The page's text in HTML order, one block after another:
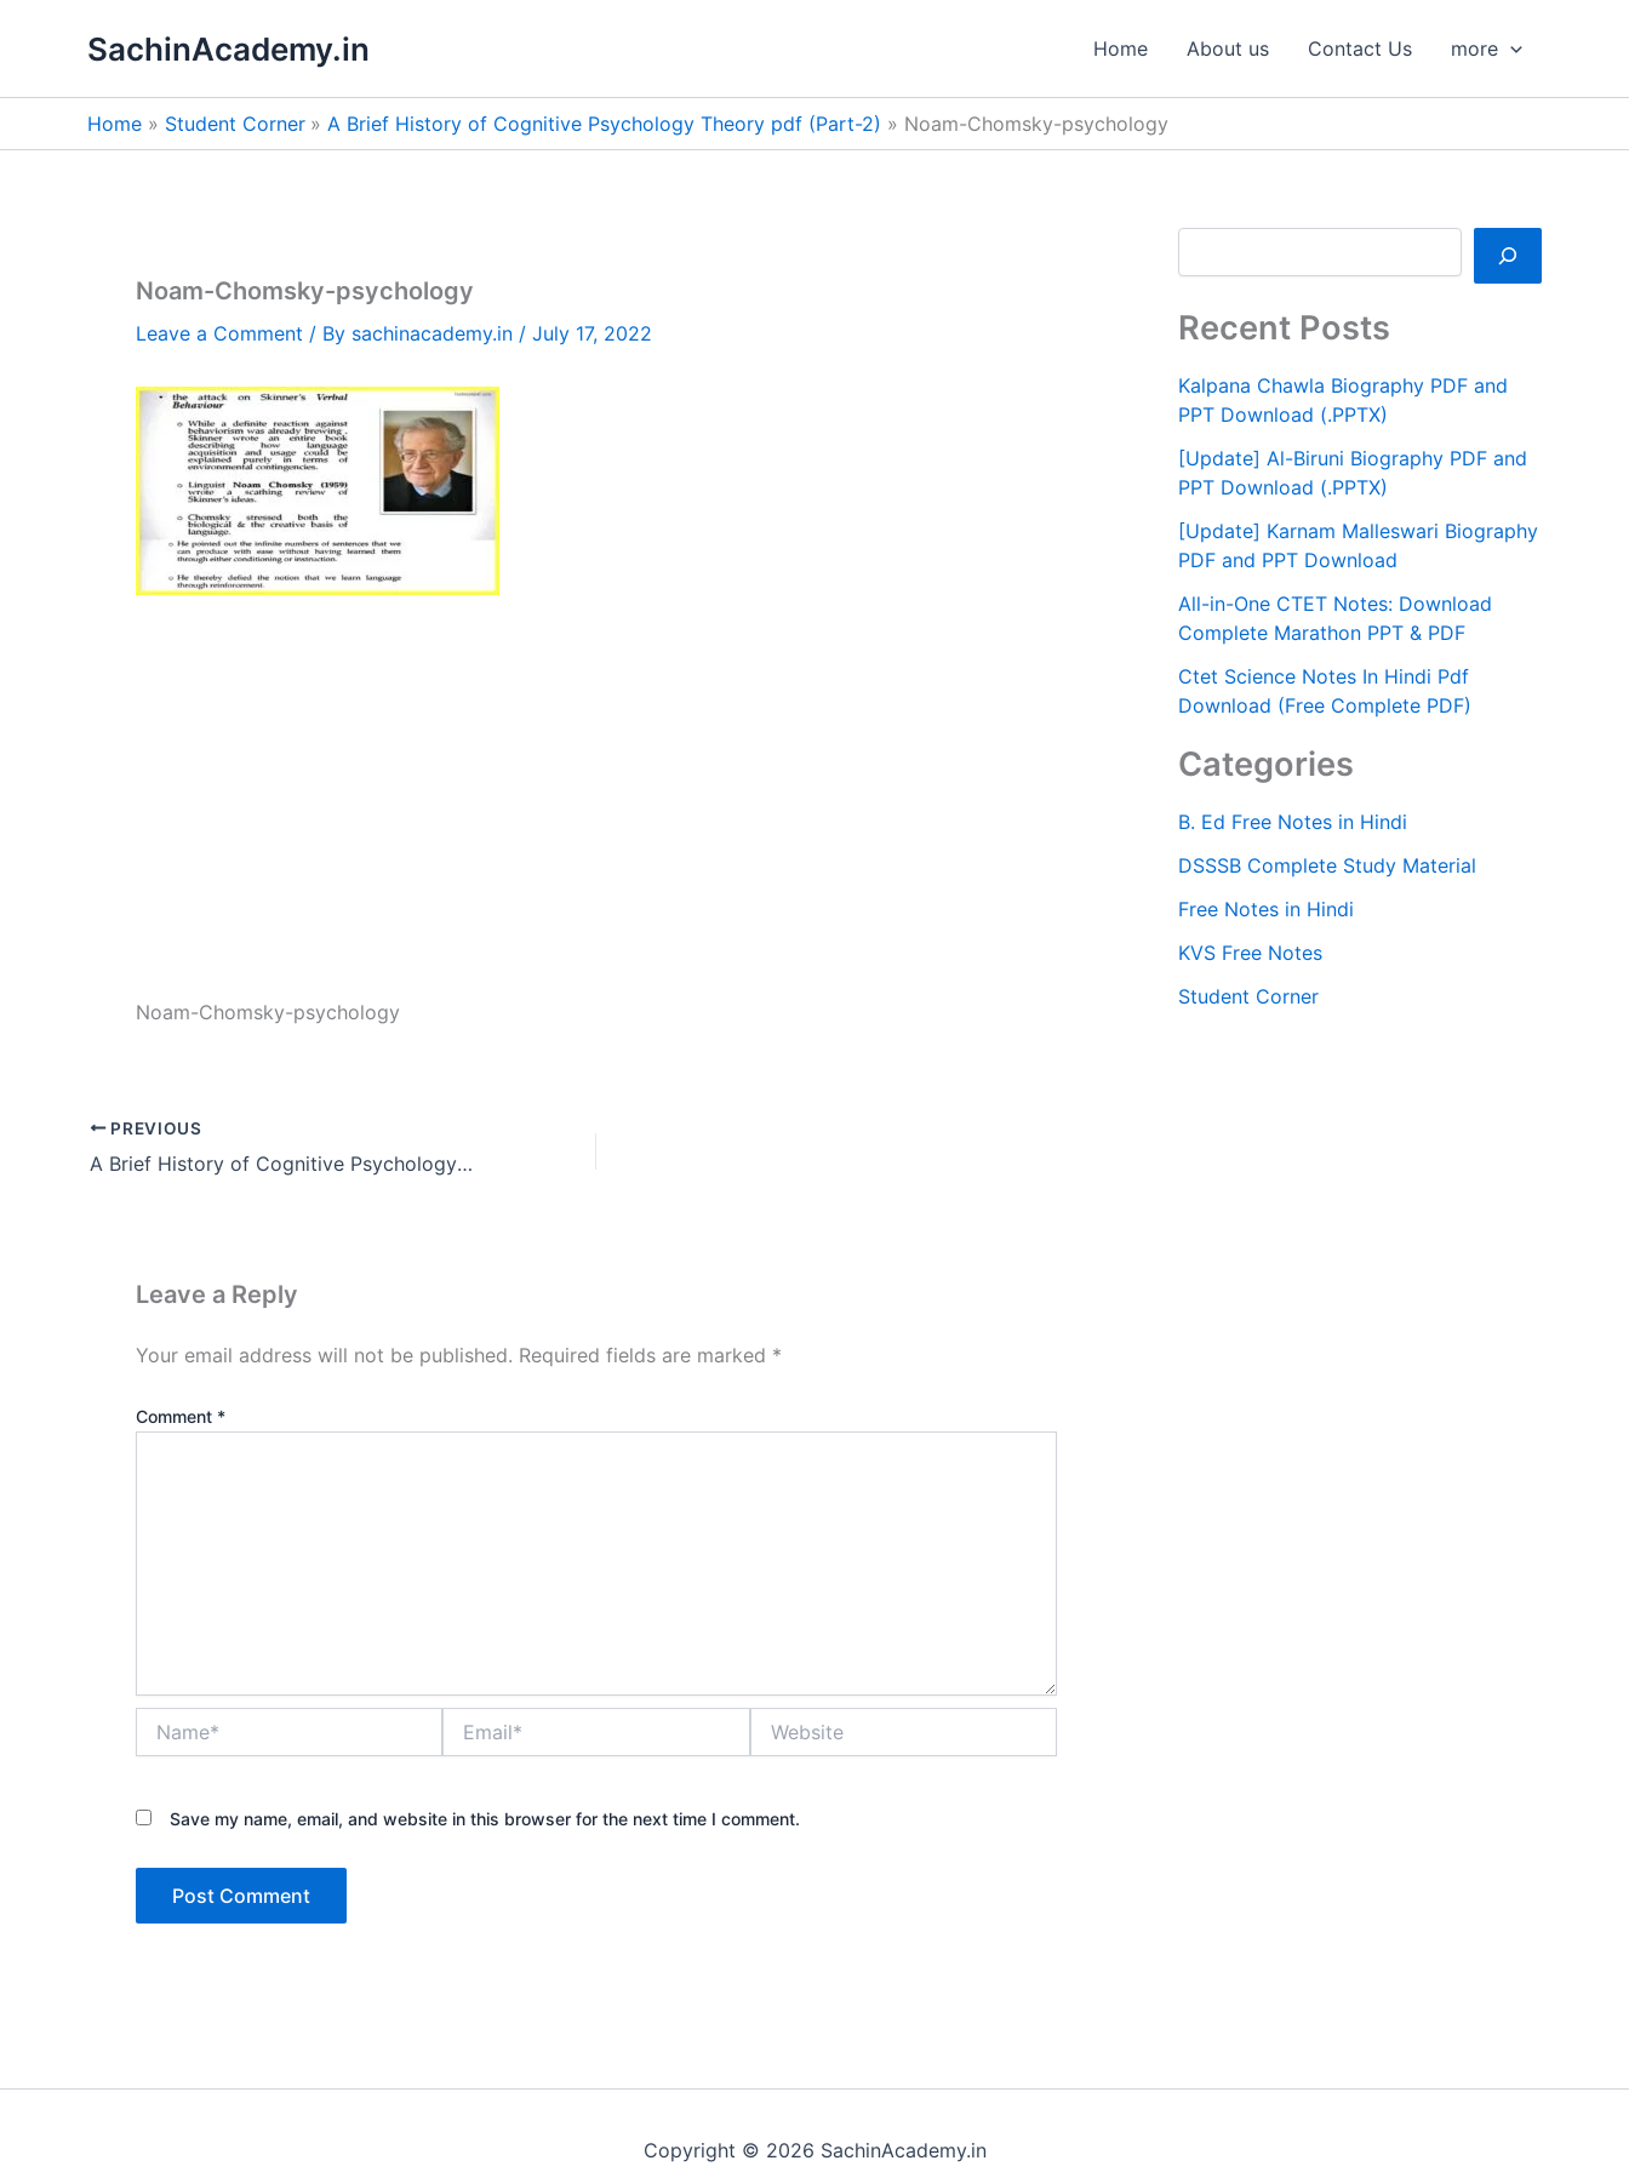
SachinAcademy.in Home About us Contact Us more
Home Student Corner A Brief History of Cognitive Psychology Theory pdf (Part-2) Noam-Chomsky-psychology
Noam-Chomsky-psychology
Leave a Comment / By sachinacademy.in / July 17, 2022
Noam-Chomsky-psychology
PREVIOUS
A Brief History of Cognitive Psychology Theory pdf (Part-2)
Leave a Reply
Your email address will not be published. Required fields are marked *
Comment *
Save my name, email, and website in this browser for the next time I comment.
Recent Posts
Kalpana Chawla Biography PDF and
PPT Download (.PPTX)
[Update] Al-Biruni Biography PDF and
PPT Download (.PPTX)
[Update] Karnam Malleswari Biography
PDF and PPT Download
All-in-One CTET Notes: Download
Complete Marathon PPT & PDF
Ctet Science Notes In Hindi Pdf
Download (Free Complete PDF)
Categories
B. Ed Free Notes in Hindi
DSSSB Complete Study Material
Free Notes in Hindi
KVS Free Notes
Student Corner
Copyright © 2026 SachinAcademy.in